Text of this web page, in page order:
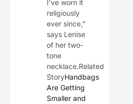
I’ve worn it
religiously
ever since,”
says Lenise
of her two-
tone
necklace.Related
StoryHandbags
Are Getting
Smaller and